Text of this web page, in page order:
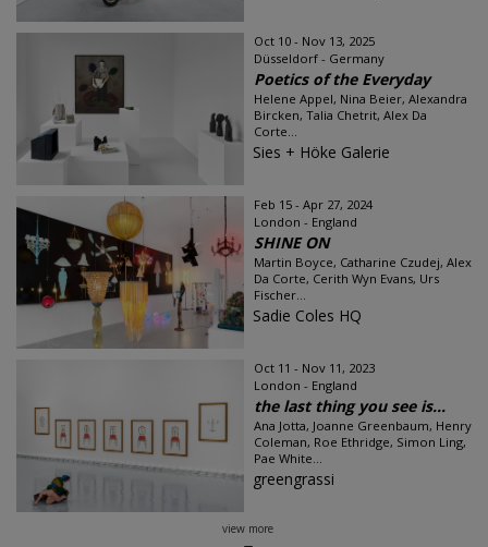
Oct 10 - Nov 13, 2025
Düsseldorf - Germany
Poetics of the Everyday
Helene Appel, Nina Beier, Alexandra
Bircken, Talia Chetrit, Alex Da
Corte...
Sies + Höke Galerie
Feb 15 - Apr 27, 2024
London - England
SHINE ON
Martin Boyce, Catharine Czudej, Alex
Da Corte, Cerith Wyn Evans, Urs
Fischer...
Sadie Coles HQ
Oct 11 - Nov 11, 2023
London - England
the last thing you see is...
Ana Jotta, Joanne Greenbaum, Henry
Coleman, Roe Ethridge, Simon Ling,
Pae White...
greengrassi
view more